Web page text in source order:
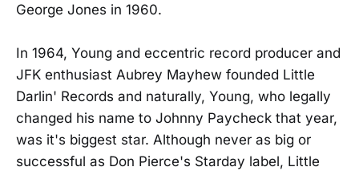
George Jones in 1960.
In 1964, Young and eccentric record producer and
JFK enthusiast Aubrey Mayhew founded Little
Darlin' Records and naturally, Young, who legally
changed his name to Johnny Paycheck that year,
was it's biggest star. Although never as big or
successful as Don Pierce's Starday label, Little